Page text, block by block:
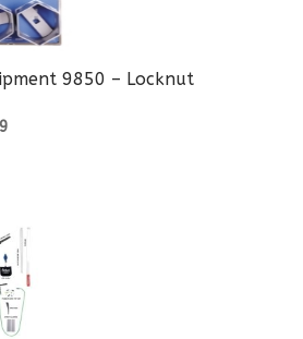
9850 – Locknut
Current